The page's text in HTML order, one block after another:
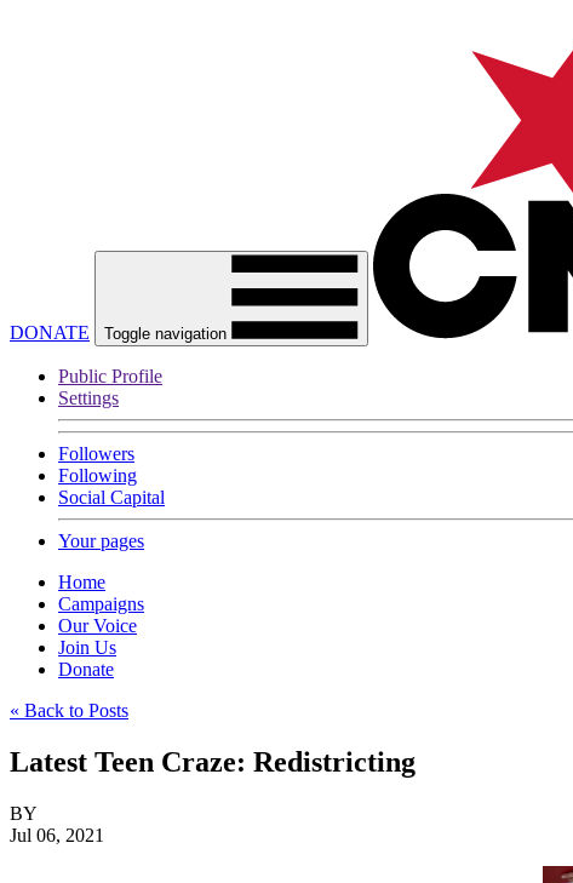
DONATE Toggle navigation
Public Profile
Settings
Followers
Following
Social Capital
Your pages
Home
Campaigns
Our Voice
Join Us
Donate
« Back to Posts
Latest Teen Craze: Redistricting
BY
Jul 06, 2021